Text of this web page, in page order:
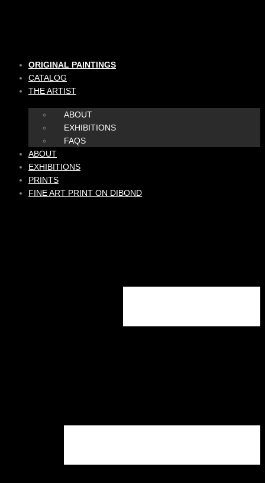
ORIGINAL PAINTINGS
CATALOG
THE ARTIST
ABOUT
EXHIBITIONS
FAQS
ABOUT
EXHIBITIONS
PRINTS
FINE ART PRINT ON DIBOND